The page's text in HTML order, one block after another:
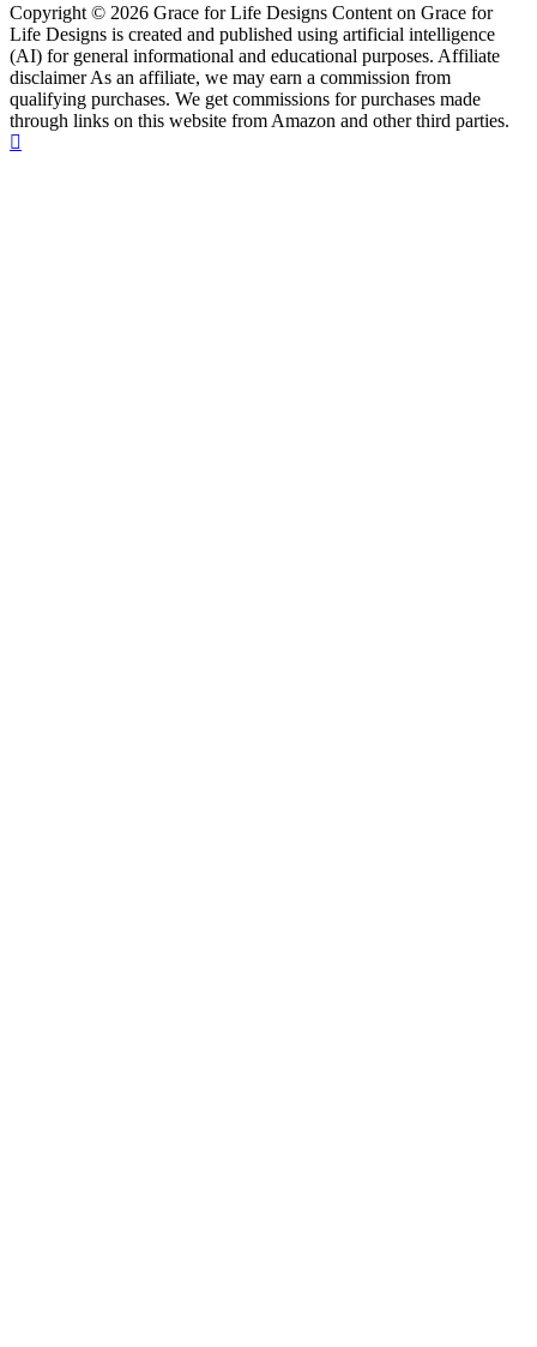
Copyright © 2026 Grace for Life Designs Content on Grace for
Life Designs is created and published using artificial intelligence
(AI) for general informational and educational purposes. Affiliate
disclaimer As an affiliate, we may earn a commission from
qualifying purchases. We get commissions for purchases made
through links on this website from Amazon and other third parties.